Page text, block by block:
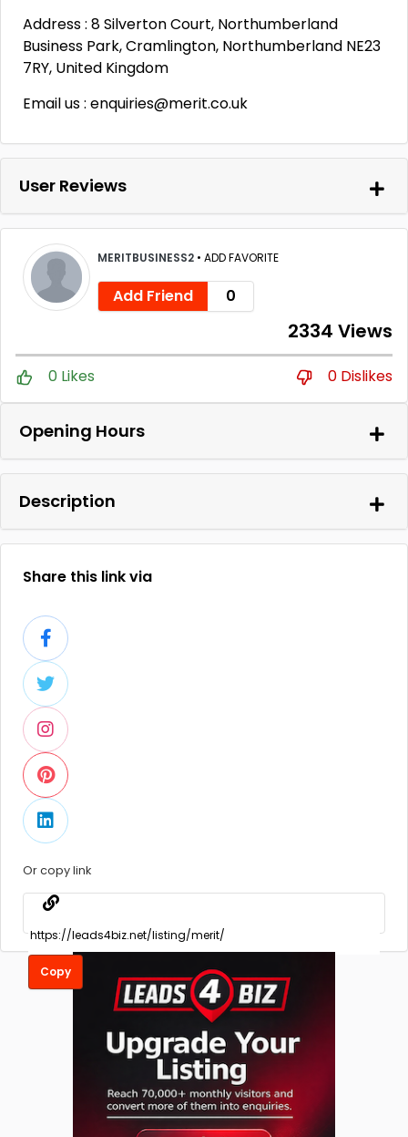
Address : 8 Silverton Court, Northumberland
Business Park, Cramlington, Northumberland NE23
7RY, United Kingdom
Email us : enquiries@merit.co.uk
User Reviews
MERITBUSINESS2 • ADD FAVORITE
Add Friend 0
2334 Views
0 Likes 0 Dislikes
Opening Hours
Description
Share this link via
Or copy link
Copy